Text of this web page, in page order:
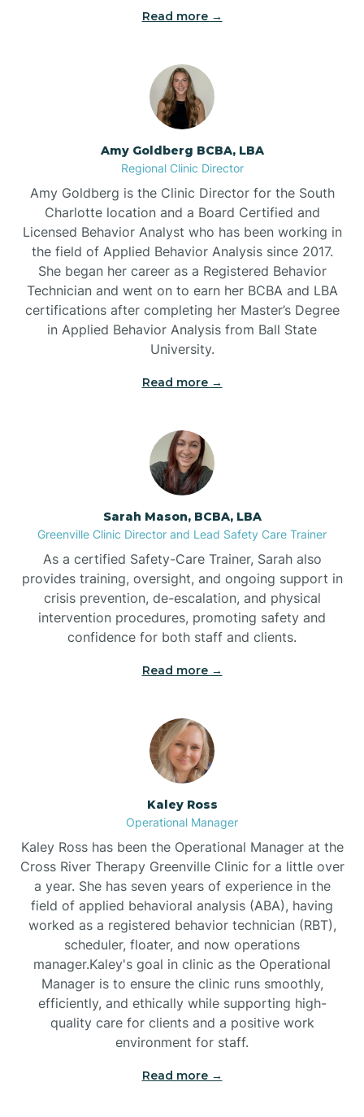
Beech Mountain
Belhaven
Bell Arthur
Belmont
Belville
Belvoir
Belwood
Bennett
Bent Creek
Bermuda Run
Bessemer
Bethania
Bethlehem
Biltmore Forest
Biscoe
Black Creek
Black Mountain
Read more →
Amy Goldberg BCBA, LBA
Regional Clinic Director
Amy Goldberg is the Clinic Director for the South
Charlotte location and a Board Certified and
Licensed Behavior Analyst who has been working in
the field of Applied Behavior Analysis since 2017.
She began her career as a Registered Behavior
Technician and went on to earn her BCBA and LBA
certifications after completing her Master’s Degree
in Applied Behavior Analysis from Ball State
University.
Read more →
Sarah Mason, BCBA, LBA
Greenville Clinic Director and Lead Safety Care Trainer
As a certified Safety-Care Trainer, Sarah also
provides training, oversight, and ongoing support in
crisis prevention, de-escalation, and physical
intervention procedures, promoting safety and
confidence for both staff and clients.
Read more →
Kaley Ross
Operational Manager
Kaley Ross has been the Operational Manager at the
Cross River Therapy Greenville Clinic for a little over
a year. She has seven years of experience in the
field of applied behavioral analysis (ABA), having
worked as a registered behavior technician (RBT),
scheduler, floater, and now operations
manager.Kaley's goal in clinic as the Operational
Manager is to ensure the clinic runs smoothly,
efficiently, and ethically while supporting high-
quality care for clients and a positive work
environment for staff.‍
Read more →